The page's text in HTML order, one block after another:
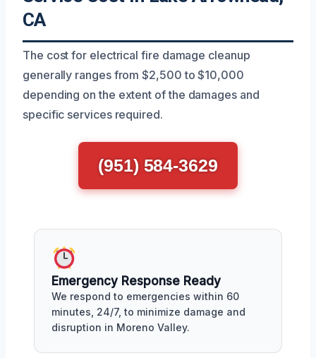
CA
The cost for electrical fire damage cleanup
generally ranges from $2,500 to $10,000
depending on the extent of the damages and
specific services required.
(951) 584-3629
Emergency Response Ready
We respond to emergencies within 60
minutes, 24/7, to minimize damage and
disruption in Moreno Valley.